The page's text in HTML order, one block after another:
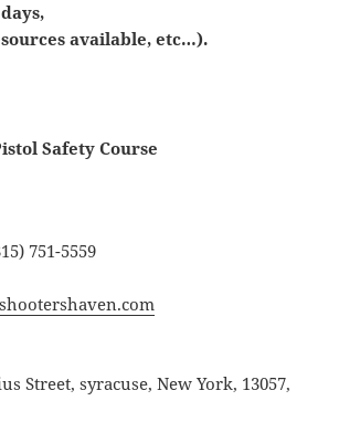
available, etc…).
Safety Course
751-5559
shootershaven.com
Street,syracuse,New York, 13057,